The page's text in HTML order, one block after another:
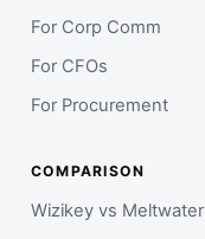
For Corp Comm
For CFOs
For Procurement
COMPARISON
Wizikey vs Meltwater